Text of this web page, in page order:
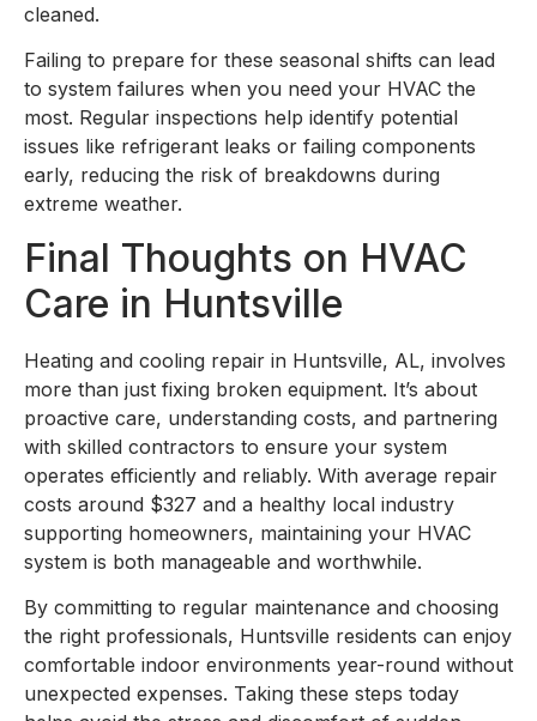
cleaned.
Failing to prepare for these seasonal shifts can lead
to system failures when you need your HVAC the
most. Regular inspections help identify potential
issues like refrigerant leaks or failing components
early, reducing the risk of breakdowns during
extreme weather.
Final Thoughts on HVAC
Care in Huntsville
Heating and cooling repair in Huntsville, AL, involves
more than just fixing broken equipment. It’s about
proactive care, understanding costs, and partnering
with skilled contractors to ensure your system
operates efficiently and reliably. With average repair
costs around $327 and a healthy local industry
supporting homeowners, maintaining your HVAC
system is both manageable and worthwhile.
By committing to regular maintenance and choosing
the right professionals, Huntsville residents can enjoy
comfortable indoor environments year-round without
unexpected expenses. Taking these steps today